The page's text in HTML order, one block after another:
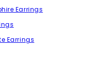
Earrings
Earrings